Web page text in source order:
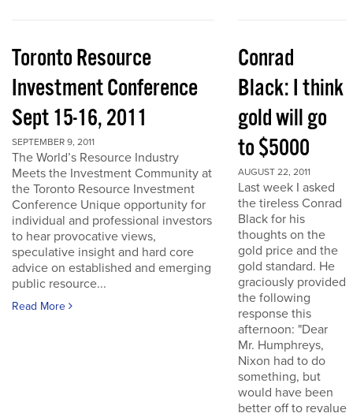
Toronto Resource
Investment Conference
Sept 15-16, 2011
SEPTEMBER 9, 2011
The World’s Resource Industry
Meets the Investment Community at
the Toronto Resource Investment
Conference Unique opportunity for
individual and professional investors
to hear provocative views,
speculative insight and hard core
advice on established and emerging
public resource...
Read More
Conrad
Black: I think
gold will go
to $5000
AUGUST 22, 2011
Last week I asked
the tireless Conrad
Black for his
thoughts on the
gold price and the
gold standard. He
graciously provided
the following
response this
afternoon: "Dear
Mr. Humphreys,
Nixon had to do
something, but
would have been
better off to revalue